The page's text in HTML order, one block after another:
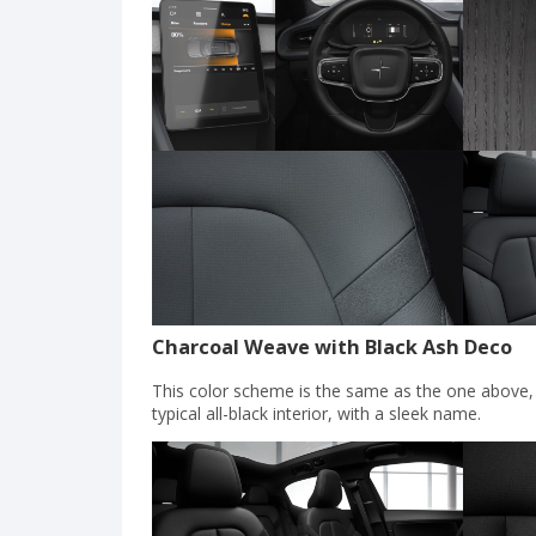
Charcoal Weave with Black Ash Deco
This color scheme is the same as the one
typical all-black interior, with a sleek name.